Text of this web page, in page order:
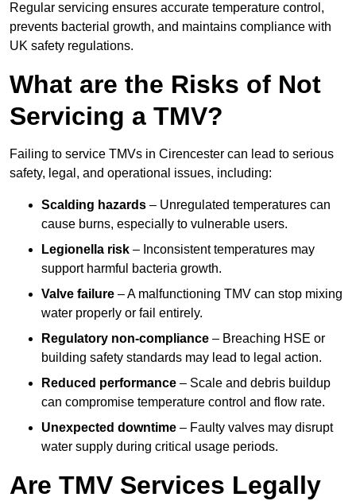
Regular servicing ensures accurate temperature control,
prevents bacterial growth, and maintains compliance with
UK safety regulations.
What are the Risks of Not
Servicing a TMV?
Failing to service TMVs in Cirencester can lead to serious
safety, legal, and operational issues, including:
Scalding hazards – Unregulated temperatures can
cause burns, especially to vulnerable users.
Legionella risk – Inconsistent temperatures may
support harmful bacteria growth.
Valve failure – A malfunctioning TMV can stop mixing
water properly or fail entirely.
Regulatory non-compliance – Breaching HSE or
building safety standards may lead to legal action.
Reduced performance – Scale and debris buildup
can compromise temperature control and flow rate.
Unexpected downtime – Faulty valves may disrupt
water supply during critical usage periods.
Are TMV Services Legally